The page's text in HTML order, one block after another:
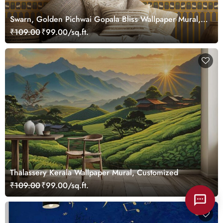
Swarn, Golden Pichwai Gopala Bliss Wallpaper Mural,
Customized
₹109.00₹99.00/sq.ft.
Thalassery Kerala Wallpaper Mural, Customized
₹109.00₹99.00/sq.ft.